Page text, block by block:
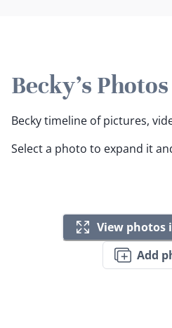
Becky's Photos
Becky timeline of pictures,
Select a photo to expand it
View photos
Add